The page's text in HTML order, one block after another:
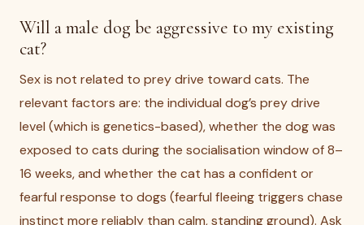
Will a male dog be aggressive to my existing
cat?
Sex is not related to prey drive toward cats. The
relevant factors are: the individual dog’s prey drive
level (which is genetics-based), whether the dog was
exposed to cats during the socialisation window of 8–
16 weeks, and whether the cat has a confident or
fearful response to dogs (fearful fleeing triggers chase
instinct more reliably than calm, standing ground). Ask